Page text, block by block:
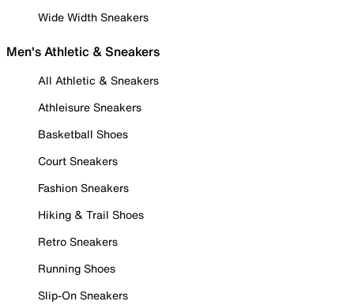
Wide Width Sneakers
Men's Athletic & Sneakers
All Athletic & Sneakers
Athleisure Sneakers
Basketball Shoes
Court Sneakers
Fashion Sneakers
Hiking & Trail Shoes
Retro Sneakers
Running Shoes
Slip-On Sneakers